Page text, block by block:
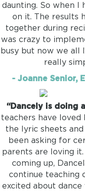
daunting. So when I
on it. The results
together during
was crazy to
busy but now we all
really
- Joanne Senior,
“Dancely is doing
teachers have loved
the lyric sheets
been asking for
parents are loving
coming up,
continue teaching
excited about